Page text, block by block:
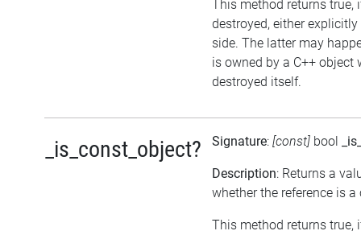
This method returns true,
destroyed, either explicitly
side. The latter may
is owned by a C++ object
destroyed itself.
_is_const_object? Signature: [const] bool
Description: Returns a
whether the reference is a
This method returns true,